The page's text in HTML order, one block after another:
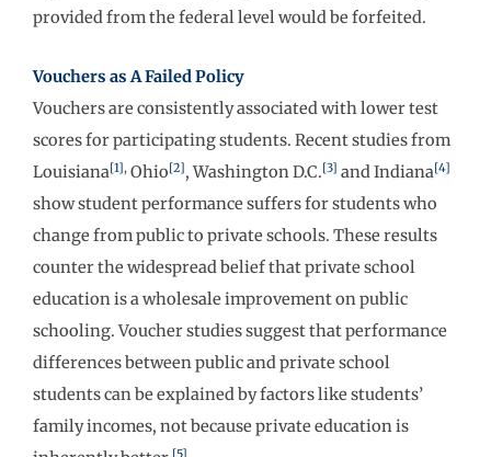
provided from the federal level would be forfeited.
Vouchers as A Failed Policy
Vouchers are consistently associated with lower test
scores for participating students. Recent studies from
Louisiana[1], Ohio[2], Washington D.C.[3] and Indiana[4]
show student performance suffers for students who
change from public to private schools. These results
counter the widespread belief that private school
education is a wholesale improvement on public
schooling. Voucher studies suggest that performance
differences between public and private school
students can be explained by factors like students’
family incomes, not because private education is
[5]